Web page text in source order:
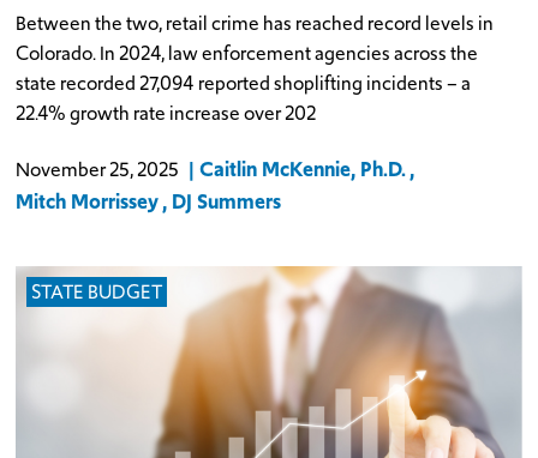
Between the two, retail crime has reached record levels in
Colorado. In 2024, law enforcement agencies across the
state recorded 27,094 reported shoplifting incidents – a
22.4% growth rate increase over 202
November 25, 2025
Caitlin McKennie, Ph.D.
Mitch Morrissey DJ Summers
STATE BUDGET